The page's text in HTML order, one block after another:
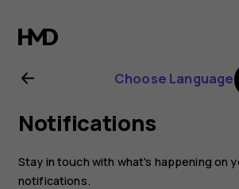
Nokia
7.1
user
guide
Choose Language
Notifications
Stay in touch with what's happening on
notifications.